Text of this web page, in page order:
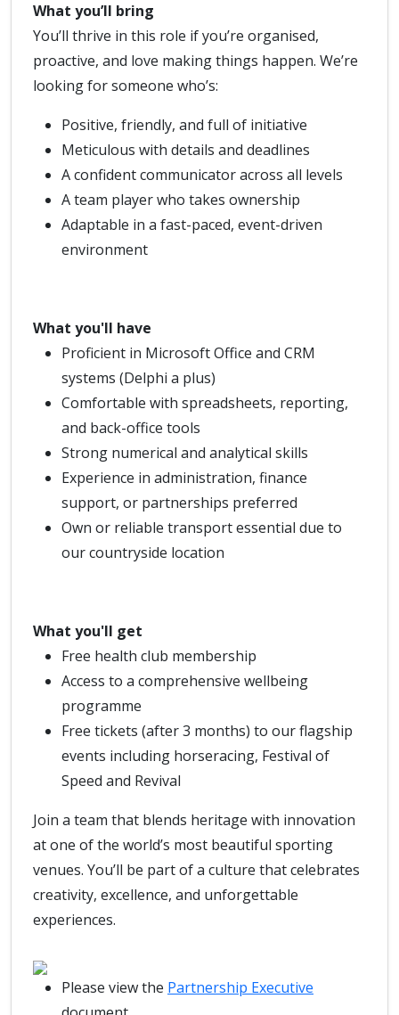
What you’ll bring
You’ll thrive in this role if you’re organised,
proactive, and love making things happen. We’re
looking for someone who’s:
Positive, friendly, and full of initiative
Meticulous with details and deadlines
A confident communicator across all levels
A team player who takes ownership
Adaptable in a fast-paced, event-driven
environment
What you'll have
Proficient in Microsoft Office and CRM
systems (Delphi a plus)
Comfortable with spreadsheets, reporting,
and back-office tools
Strong numerical and analytical skills
Experience in administration, finance
support, or partnerships preferred
Own or reliable transport essential due to
our countryside location
What you'll get
Free health club membership
Access to a comprehensive wellbeing
programme
Free tickets (after 3 months) to our flagship
events including horseracing, Festival of
Speed and Revival
Join a team that blends heritage with innovation
at one of the world’s most beautiful sporting
venues. You’ll be part of a culture that celebrates
creativity, excellence, and unforgettable
experiences.
Please view the Partnership Executive